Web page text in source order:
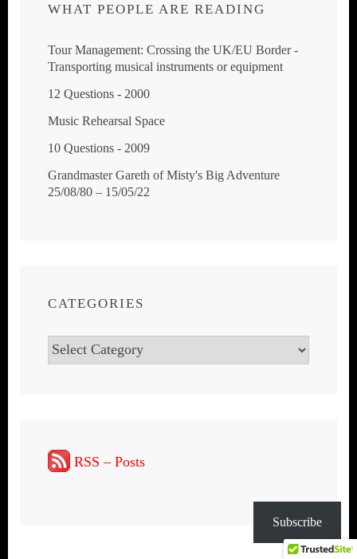
WHAT PEOPLE ARE READING
Tour Management: Crossing the UK/EU Border -
Transporting musical instruments or equipment
12 Questions - 2000
Music Rehearsal Space
10 Questions - 2009
Grandmaster Gareth of Misty's Big Adventure
25/08/80 – 15/05/22
CATEGORIES
Categories
RSS – Posts
Subscribe